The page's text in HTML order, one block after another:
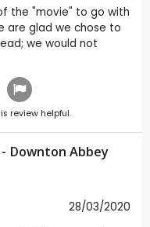
the "movie" to go with
are glad we chose to
we would not
review helpful.
Downton Abbey
28/03/2020